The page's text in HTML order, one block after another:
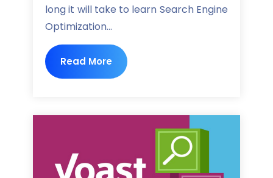
long it will take to learn Search Engine
Optimization...
Read More